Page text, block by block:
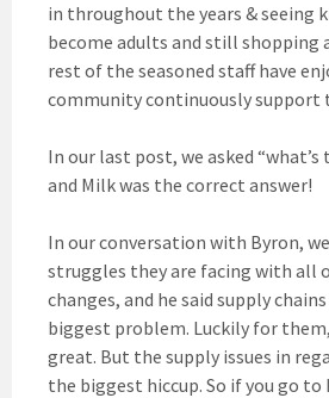
in throughout the years & seeing
become adults and still shopping
rest of the seasoned staff have
community continuously support
In our last post, we asked
and Milk was the correct answer!
In our conversation with Byron,
struggles they are facing with all
changes, and he said supply
biggest problem. Luckily for
great. But the supply issues in
the biggest hiccup. So if you go to